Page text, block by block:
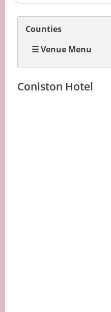
Coniston Hotel
Counties
☰ Venue Menu